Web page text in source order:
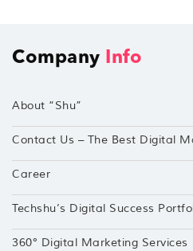
Company Info
About “Shu”
Contact Us – The Best Digital
Career
Techshu’s Digital Success
360° Digital Marketing Services